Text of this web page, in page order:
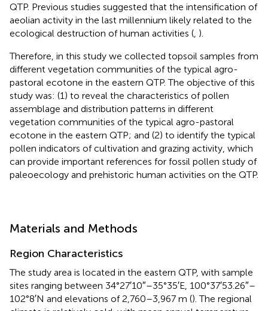
QTP. Previous studies suggested that the intensification of
aeolian activity in the last millennium likely related to the
ecological destruction of human activities ( ).
Therefore, in this study we collected topsoil samples from
different vegetation communities of the typical agro-
pastoral ecotone in the eastern QTP. The objective of this
study was: (1) to reveal the characteristics of pollen
assemblage and distribution patterns in different
vegetation communities of the typical agro-pastoral
ecotone in the eastern QTP; and (2) to identify the typical
pollen indicators of cultivation and grazing activity, which
can provide important references for fossil pollen study of
paleoecology and prehistoric human activities on the QTP.
Materials and Methods
Region Characteristics
The study area is located in the eastern QTP, with sample
sites ranging between 34°27′10″–35°35′E, 100°37′53.26″–
102°8′N and elevations of 2,760–3,967 m (). The regional